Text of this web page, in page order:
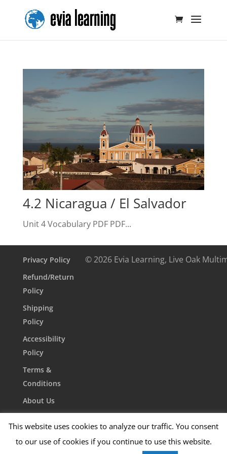
4.2 Nicaragua / El Salvador
Unit 4 Vocabulary PDF PDF...
Privacy Policy
Refund/Return
Policy
Shipping
Policy
Accessibility
Policy
Terms &
Conditions
About Us
© 2026 Evia Learning, Live Oak
This website uses cookies to analyze our traffic. You consent
to our use of cookies if you continue to use this website.